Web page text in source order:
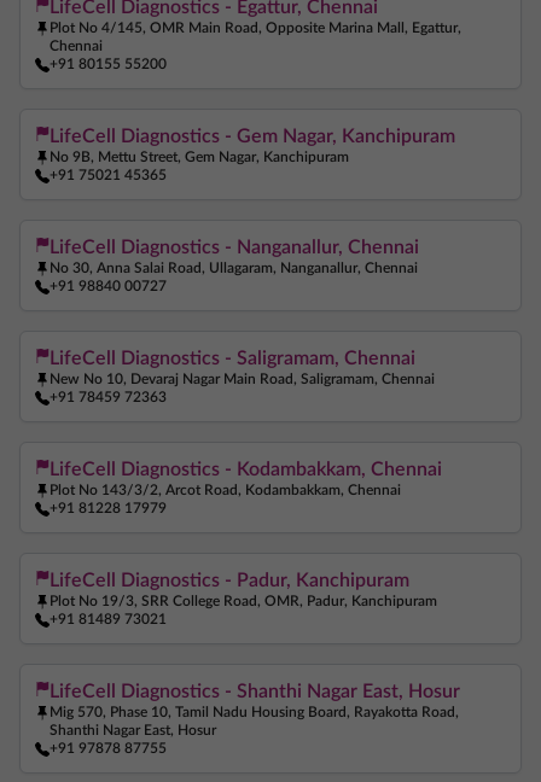
COVID Test Near Me Home Sample Collection Near Me
Blood Test At Home Near Me
LifeCell Diagnostics - Egattur, Chennai
Plot No 4/145, OMR Main Road, Opposite Marina Mall, Egattur,
Chennai
+91 80155 55200
LifeCell Diagnostics - Gem Nagar, Kanchipuram
No 9B, Mettu Street, Gem Nagar, Kanchipuram
+91 75021 45365
LifeCell Diagnostics - Nanganallur, Chennai
No 30, Anna Salai Road, Ullagaram, Nanganallur, Chennai
+91 98840 00727
LifeCell Diagnostics - Saligramam, Chennai
New No 10, Devaraj Nagar Main Road, Saligramam, Chennai
+91 78459 72363
LifeCell Diagnostics - Kodambakkam, Chennai
Plot No 143/3/2, Arcot Road, Kodambakkam, Chennai
+91 81228 17979
LifeCell Diagnostics - Padur, Kanchipuram
Plot No 19/3, SRR College Road, OMR, Padur, Kanchipuram
+91 81489 73021
LifeCell Diagnostics - Shanthi Nagar East, Hosur
Mig 570, Phase 10, Tamil Nadu Housing Board, Rayakotta Road,
Shanthi Nagar East, Hosur
+91 97878 87755